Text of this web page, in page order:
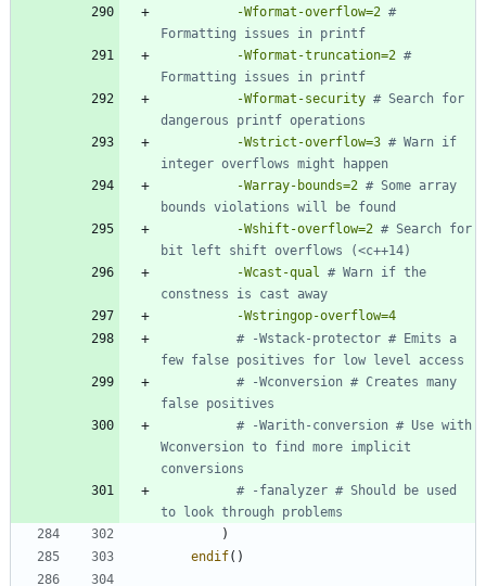
-Wformat-overflow=2 #
-Wformat-truncation=2 #
-Wformat-security # Search for
-Wstrict-overflow=3 # Warn if
-Warray-bounds=2 # Some array
-Wshift-overflow=2 # Search for
-Wcast-qual
# Warn if the
-Wstringop-overflow=4
# -Wstack-protector # Emits a
# -Wconversion # Creates many
# -Warith-conversion # Use with
Wconversion to find more implicit
# -fanalyzer # Should be used
)
endif( )